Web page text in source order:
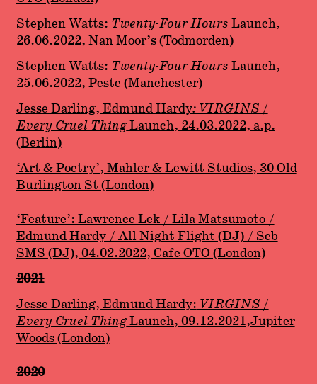
Stephen Watts: Twenty-Four Hours Launch,
26.06.2022, Nan Moor’s (Todmorden)
Stephen Watts: Twenty-Four Hours Launch,
25.06.2022, Peste (Manchester)
Jesse Darling, Edmund Hardy: VIRGINS /
Every Cruel ThingLaunch, 24.03.2022, a.p.
(Berlin)
‘Art & Poetry’, Mahler & Lewitt Studios, 30 Old
Burlington St (London)
‘Feature’: Lawrence Lek / Lila Matsumoto /
Edmund Hardy / All Night Flight (DJ) / Seb
SMS (DJ), 04.02.2022, Cafe OTO (London)
2021
Jesse Darling, Edmund Hardy:VIRGINS /
Every Cruel ThingLaunch, 09.12.2021,Jupiter
Woods (London)
2020